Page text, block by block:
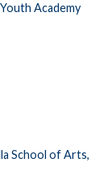
Academy
School of Arts,